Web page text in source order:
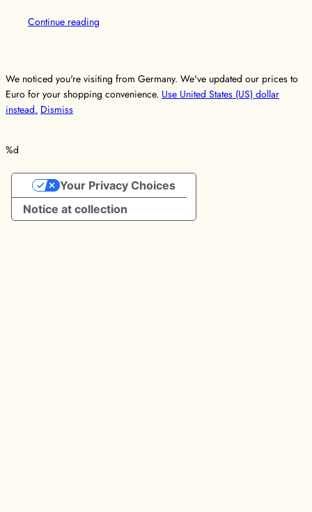
Continue reading
We noticed you're visiting from Germany. We've updated our prices to
Euro for your shopping convenience. Use United States (US) dollar
instead. Dismiss
%d
Notice at collection
Your Privacy Choices